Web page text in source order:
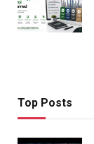
Top Posts